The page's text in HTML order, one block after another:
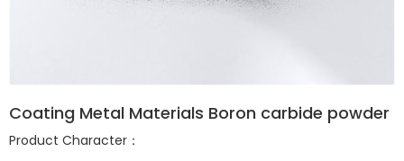
Coating Metal Materials Boron carbide powder
Product Character：